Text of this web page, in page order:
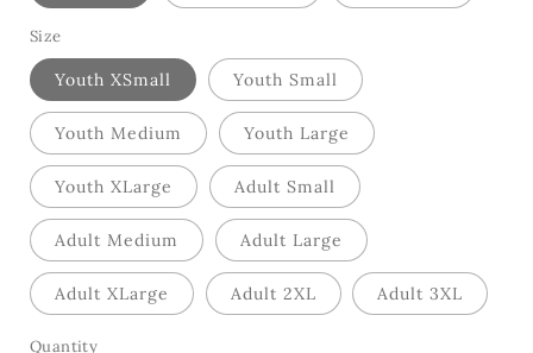
Size
Youth XSmall Youth Small
Youth Medium Youth Large
Youth XLarge Adult Small
Adult Medium Adult Large
Adult XLarge Adult 2XL Adult 3XL
Quantity